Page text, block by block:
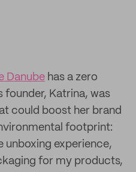
Danube has a zero
founder, Katrina, was
could boost her brand
footprint:
unboxing experience,
for my products,